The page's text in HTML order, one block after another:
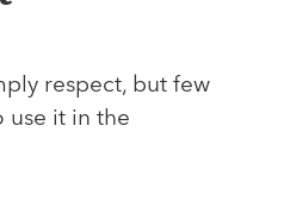
respect, but few
use it in the